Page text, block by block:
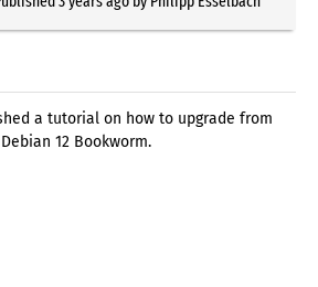
a tutorial on how to upgrade from
12 Bookworm.